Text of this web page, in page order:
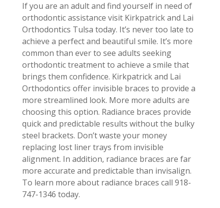
If you are an adult and find yourself in need of
orthodontic assistance visit Kirkpatrick and Lai
Orthodontics Tulsa today. It’s never too late to
achieve a perfect and beautiful smile. It’s more
common than ever to see adults seeking
orthodontic treatment to achieve a smile that
brings them confidence. Kirkpatrick and Lai
Orthodontics offer invisible braces to provide a
more streamlined look. More more adults are
choosing this option. Radiance braces provide
quick and predictable results without the bulky
steel brackets. Don’t waste your money
replacing lost liner trays from invisible
alignment. In addition, radiance braces are far
more accurate and predictable than invisalign.
To learn more about radiance braces call 918-
747-1346 today.